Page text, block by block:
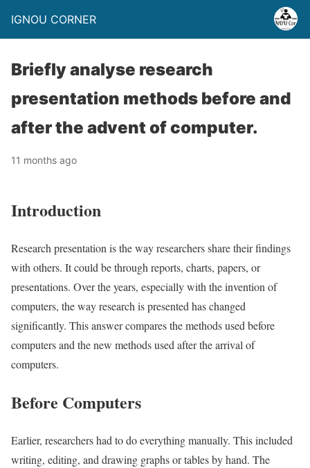
IGNOU CORNER
Briefly analyse research
presentation methods before and
after the advent of computer.
11 months ago
Introduction
Research presentation is the way researchers share their findings
with others. It could be through reports, charts, papers, or
presentations. Over the years, especially with the invention of
computers, the way research is presented has changed
significantly. This answer compares the methods used before
computers and the new methods used after the arrival of
computers.
Before Computers
Earlier, researchers had to do everything manually. This included
writing, editing, and drawing graphs or tables by hand. The